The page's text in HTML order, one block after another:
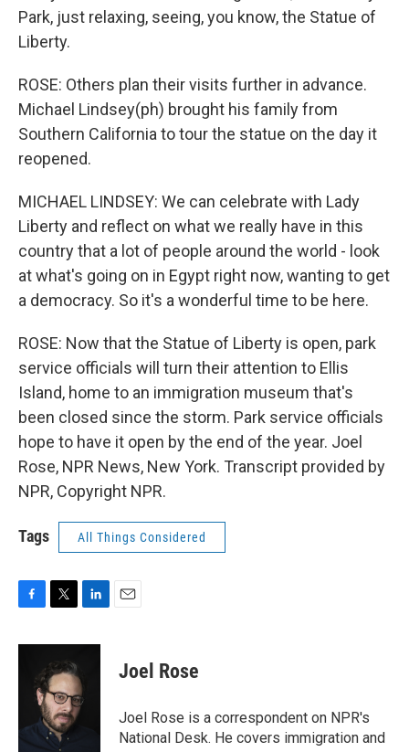
Park, just relaxing, seeing, you know, the Statue of
Liberty.
ROSE: Others plan their visits further in advance.
Michael Lindsey(ph) brought his family from
Southern California to tour the statue on the day it
reopened.
MICHAEL LINDSEY: We can celebrate with Lady
Liberty and reflect on what we really have in this
country that a lot of people around the world - look
at what's going on in Egypt right now, wanting to get
a democracy. So it's a wonderful time to be here.
ROSE: Now that the Statue of Liberty is open, park
service officials will turn their attention to Ellis
Island, home to an immigration museum that's
been closed since the storm. Park service officials
hope to have it open by the end of the year. Joel
Rose, NPR News, New York. Transcript provided by
NPR, Copyright NPR.
Tags All Things Considered
c
k
i
t
t
e
r
n
e
d
Joel Rose
Joel Rose is a correspondent on NPR's
National Desk. He covers immigration and